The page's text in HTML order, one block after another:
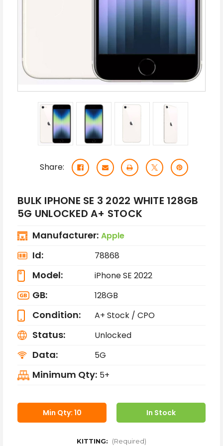
Share:
BULK IPHONE SE 3 2022 WHITE 128GB
5G UNLOCKED A+ STOCK
Manufacturer: Apple
Id: 78868
Model: iPhone SE 2022
GB: 128GB
Condition: A+ Stock / CPO
Status: Unlocked
Data: 5G
Minimum Qty: 5+
Min Qty: 10 In Stock
KITTING: (Required)